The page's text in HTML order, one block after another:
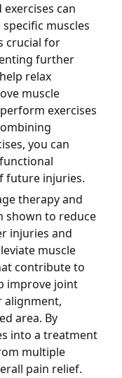
exercises can
muscles
crucial for
further
relax
muscle
exercises
you can
future injuries.
therapy and
shown to reduce
injuries and
muscle
contribute to
improve joint
alignment,
area. By
into a treatment
multiple
pain relief.